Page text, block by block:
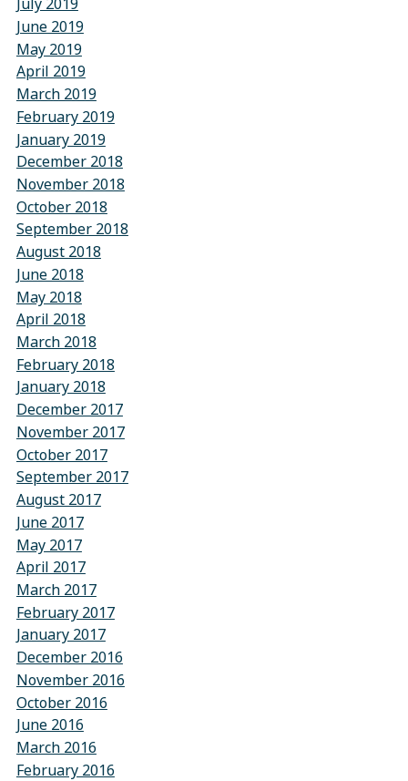
June 2019
May 2019
April 2019
March 2019
February 2019
January 2019
December 2018
November 2018
October 2018
September 2018
August 2018
June 2018
May 2018
April 2018
March 2018
February 2018
January 2018
December 2017
November 2017
October 2017
September 2017
August 2017
June 2017
May 2017
April 2017
March 2017
February 2017
January 2017
December 2016
November 2016
October 2016
June 2016
March 2016
February 2016